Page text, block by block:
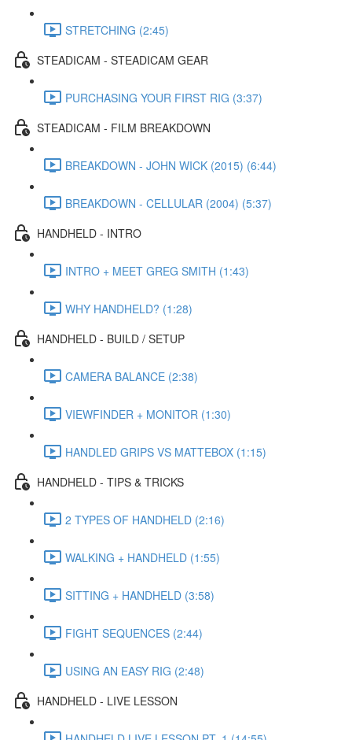
STRETCHING (2:45)
STEADICAM - STEADICAM GEAR
PURCHASING YOUR FIRST RIG (3:37)
STEADICAM - FILM BREAKDOWN
BREAKDOWN - JOHN WICK (2015) (6:44)
BREAKDOWN - CELLULAR (2004) (5:37)
HANDHELD - INTRO
INTRO + MEET GREG SMITH (1:43)
WHY HANDHELD? (1:28)
HANDHELD - BUILD / SETUP
CAMERA BALANCE (2:38)
VIEWFINDER + MONITOR (1:30)
HANDLED GRIPS VS MATTEBOX (1:15)
HANDHELD - TIPS & TRICKS
2 TYPES OF HANDHELD (2:16)
WALKING + HANDHELD (1:55)
SITTING + HANDHELD (3:58)
FIGHT SEQUENCES (2:44)
USING AN EASY RIG (2:48)
HANDHELD - LIVE LESSON